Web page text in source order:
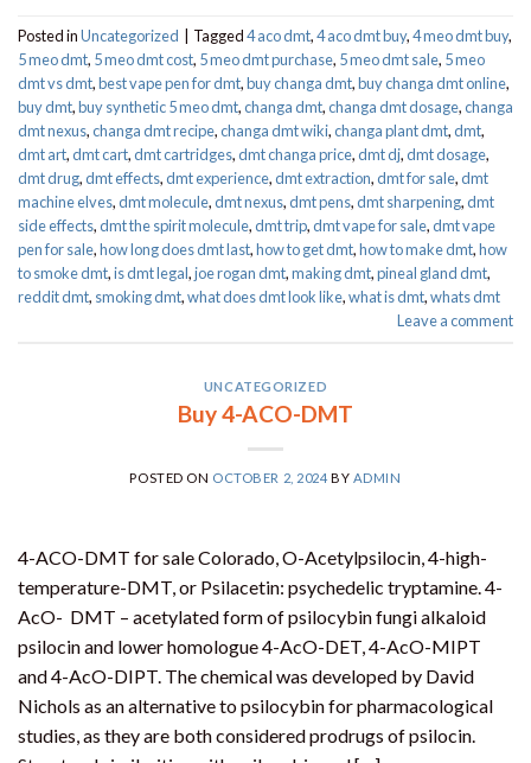
Posted inUncategorized Tagged4 aco dmt,4 aco dmt buy,4 meo dmt buy​,
5 meo dmt, 5 meo dmt cost, 5 meo dmt purchase​, 5 meo dmt sale​, 5 meo
dmt vs dmt,best vape pen for dmt​,buy changa dmt,buy changa dmt online,
buy dmt,buy synthetic 5 meo dmt​,changa dmt,changa dmt dosage,changa
dmt nexus,changa dmt recipe,changa dmt wiki,changa plant dmt,dmt,
dmt art,dmt cart,dmt cartridges,dmt changa price,dmt dj,dmt dosage,
dmt drug,dmt effects,dmt experience,dmt extraction,dmt for sale,dmt
machine elves,dmt molecule,dmt nexus,dmt pens,dmt sharpening,dmt
side effects,dmt the spirit molecule,dmt trip,dmt vape for sale​,dmt vape
pen for sale​,how long does dmt last,how to get dmt,how to make dmt,how
to smoke dmt,is dmt legal,joe rogan dmt,making dmt,pineal gland dmt,
reddit dmt, smoking dmt,what does dmt look like,what is dmt,whats dmt
Leave a comment
UNCATEGORIZED
Buy 4-ACO-DMT
POSTED ON OCTOBER 2, 2024 BY ADMIN
4-ACO-DMT for sale Colorado, O-Acetylpsilocin, 4-high-
temperature-DMT, or Psilacetin: psychedelic tryptamine. 4-
AcO- DMT – acetylated form of psilocybin fungi alkaloid
psilocin and lower homologue 4-AcO-DET, 4-AcO-MIPT
and 4-AcO-DIPT. The chemical was developed by David
Nichols as an alternative to psilocybin for pharmacological
studies, as they are both considered prodrugs of psilocin.